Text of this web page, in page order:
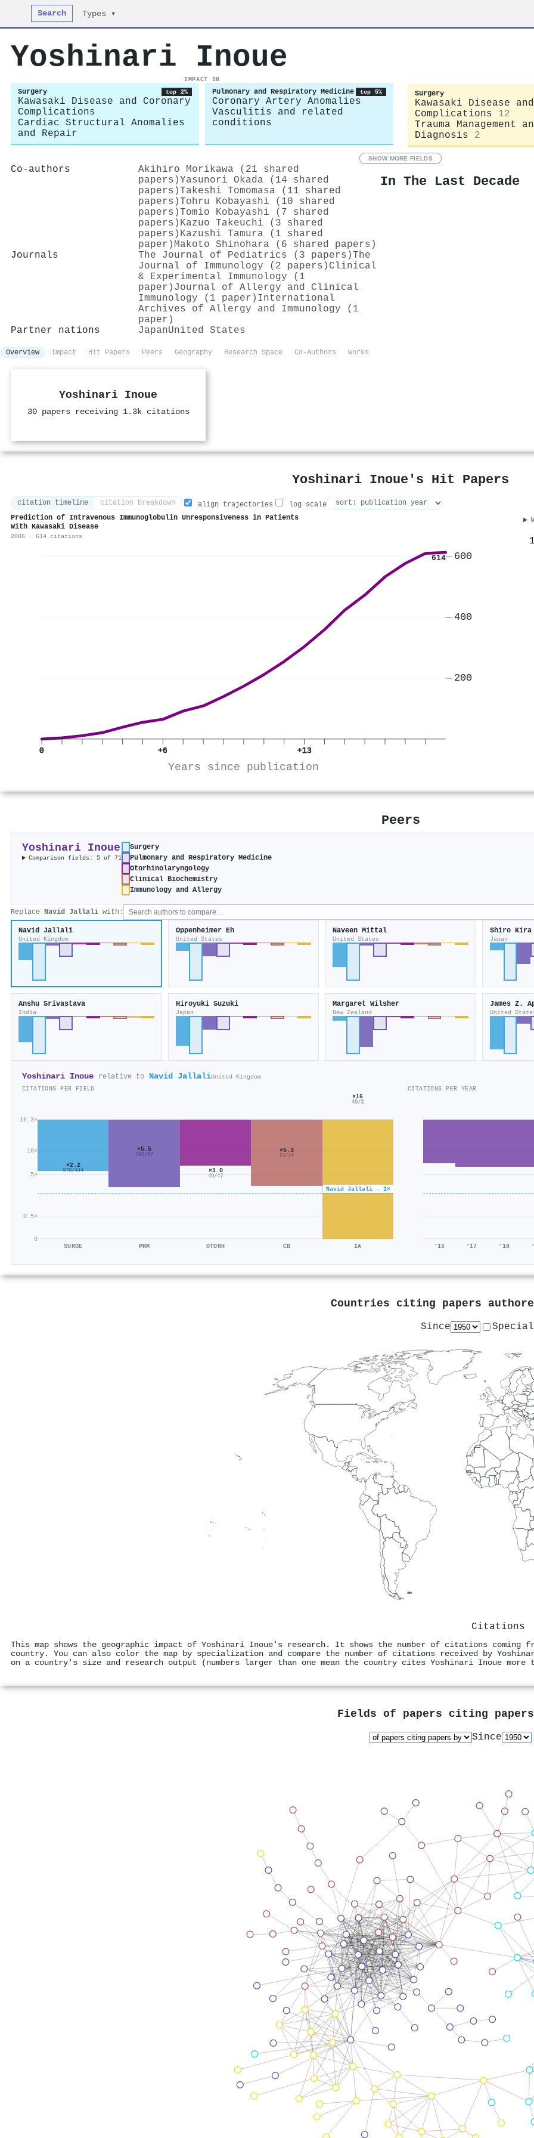
Search Types ▾
Yoshinari Inoue
IMPACT IN
Surgery top 2%
Kawasaki Disease and Coronary
Complications
Cardiac Structural Anomalies
and Repair
Pulmonary and Respiratory Medicine top 5%
Coronary Artery Anomalies
Vasculitis and related
conditions
Surgery
Kawasaki Disease
Complications
12
Trauma Management
Diagnosis
2
SHOW MORE FIELDS
Co-authors
Akihiro Morikawa (21 shared
papers)Yasunori Okada (14 shared
papers)Takeshi Tomomasa (11 shared
papers)Tohru Kobayashi (10 shared
papers)Tomio Kobayashi (7 shared
papers) Kazuo Takeuchi (3 shared
papers) Kazushi Tamura (1 shared
paper) Makoto Shinohara (6 shared papers)
Journals
The Journal of Pediatrics (3 papers)The
Journal of Immunology (2 papers) Clinical
& Experimental Immunology (1
paper) Journal of Allergy and Clinical
Immunology (1 paper) International
Archives of Allergy and Immunology (1
paper)
Partner nations
JapanUnited States
In The Last Decade
Overview Impact Hit Papers Peers Geography Research Space Co-Authors Works
Yoshinari Inoue
30 papers receiving 1.3k citations
Yoshinari Inoue's Hit Papers
citation timeline citation breakdown align trajectories
log scale
Prediction of Intravenous Immunoglobulin Unresponsiveness in Patients
With Kawasaki Disease
2006 · 614 citations
614
0 +6 +13
Years since publication
200
400
600
Peers
Yoshinari Inoue
Comparison fields: 5 of 71
Surgery
Pulmonary and Respiratory Medicine
Otorhinolaryngology
Clinical Biochemistry
Immunology and Allergy
Replace Navid Jallali with:
Navid Jallali
United Kingdom
Oppenheimer Eh
United States
Naveen Mittal
United States
Shiro Kira
Japan
Anshu Srivastava
India
Hiroyuki Suzuki
Japan
Margaret Wilsher
New Zealand
James Z.
United
Yoshinari Inoue relative to Navid JallaliUnited Kingdom
CITATIONS PER FIELD
0
0.5×
5×
10×
16.3×
Navid Jallali · 1×
×2.2
978/444
SURGE
×5.5
368/67
PRM
×1.0
49/47
OTORH
×5.3
74/14
CB
×16
49/3
IA
CITATIONS PER YEAR
'16 '17 '18
Countries citing papers
Since
Citations
This map shows the geographic impact of Yoshinari Inoue's research. It shows the number of citations coming
country. You can also color the map by specialization and compare the number of citations received by
on a country's size and research output (numbers larger than one mean the country cites Yoshinari Inoue more
Fields of papers citing
Since